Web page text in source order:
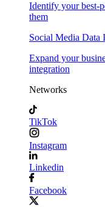
Identify your best-
them
Social Media Data
Expand your
integration
Networks
TikTok
Instagram
Linkedin
Facebook